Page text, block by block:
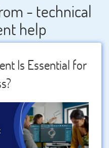
- technical
help
Is Essential for